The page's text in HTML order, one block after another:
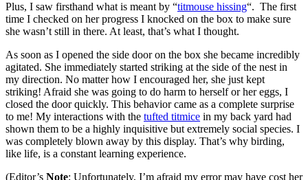
Plus, I saw firsthand what is meant by “titmouse hissing“. The first
time I checked on her progress I knocked on the box to make sure
she wasn’t still in there. At least, that’s what I thought.
As soon as I opened the side door on the box she became incredibly
agitated. She immediately started striking at the side of the nest in
my direction. No matter how I encouraged her, she just kept
striking! Afraid she was going to do harm to herself or her eggs, I
closed the door quickly. This behavior came as a complete surprise
to me! My interactions with the tufted titmice in my back yard had
shown them to be a highly inquisitive but extremely social species. I
was completely blown away by this display. That’s why birding,
like life, is a constant learning experience.
(Editor’s Note: Unfortunately, I’m afraid my error may have cost her